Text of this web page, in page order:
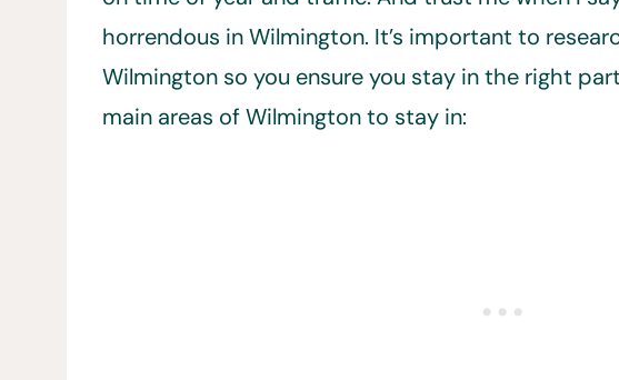
horrendous in Wilmington. It’s important to
Wilmington so you ensure you stay in the right
main areas of Wilmington to stay in: